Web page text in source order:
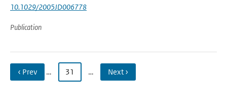
10.1029/2005JD006778
Publication
‹ Prev … 31 … Next ›